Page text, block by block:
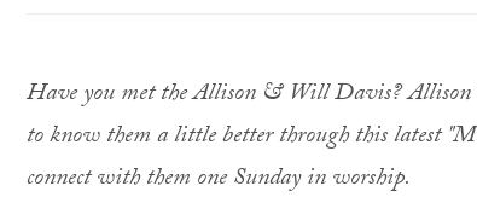
Have you met the Allison & Will Davis? Allison
to know them a little better through this latest
connect with them one Sunday in worship.